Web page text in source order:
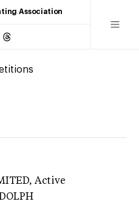
Association
, Active